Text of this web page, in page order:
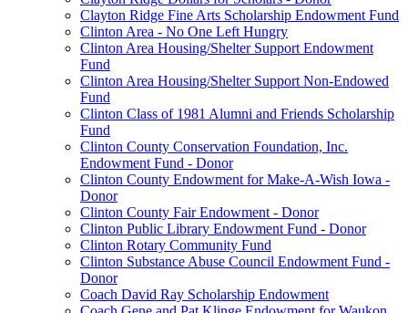
Clayton Ridge Fine Arts Scholarship Endowment Fund
Clinton Area - No One Left Hungry
Clinton Area Housing/Shelter Support Endowment
Fund
Clinton Area Housing/Shelter Support Non-Endowed
Fund
Clinton Class of 1981 Alumni and Friends Scholarship
Fund
Clinton County Conservation Foundation, Inc.
Endowment Fund - Donor
Clinton County Endowment for Make-A-Wish Iowa -
Donor
Clinton County Fair Endowment - Donor
Clinton Public Library Endowment Fund - Donor
Clinton Rotary Community Fund
Clinton Substance Abuse Council Endowment Fund -
Donor
Coach David Ray Scholarship Endowment